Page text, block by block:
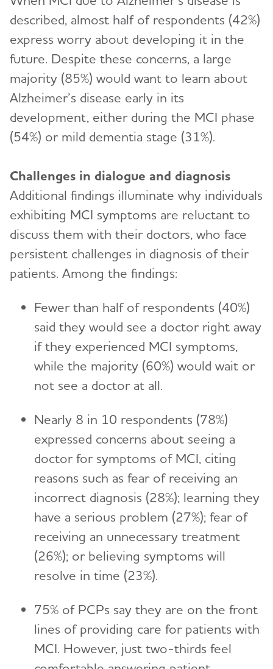
described, almost half of respondents (42%)
express worry about developing it in the
future. Despite these concerns, a large
majority (85%) would want to learn about
Alzheimer’s disease early in its
development, either during the MCI phase
(54%) or mild dementia stage (31%).
Challenges in dialogue and diagnosis
Additional findings illuminate why individuals
exhibiting MCI symptoms are reluctant to
discuss them with their doctors, who face
persistent challenges in diagnosis of their
patients. Among the findings:
Fewer than half of respondents (40%)
said they would see a doctor right away
if they experienced MCI symptoms,
while the majority (60%) would wait or
not see a doctor at all.
Nearly 8 in 10 respondents (78%)
expressed concerns about seeing a
doctor for symptoms of MCI, citing
reasons such as fear of receiving an
incorrect diagnosis (28%); learning they
have a serious problem (27%); fear of
receiving an unnecessary treatment
(26%); or believing symptoms will
resolve in time (23%).
75% of PCPs say they are on the front
lines of providing care for patients with
MCI. However, just two-thirds feel